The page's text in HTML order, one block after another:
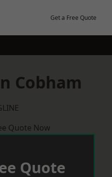
Get a Free Quote
Cobham
Quote Now
Quote